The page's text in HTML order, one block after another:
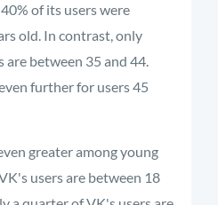
of its users were
old. In contrast, only
are between 35 and 44.
further for users 45
greater among young
users are between 18